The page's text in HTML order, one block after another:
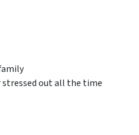
stressed out all the time